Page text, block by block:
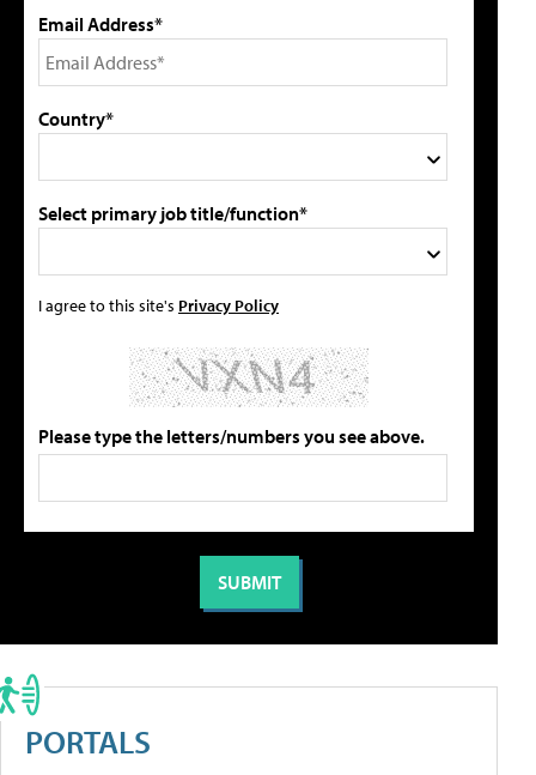
Email Address*
Country*
Select primary job title/function*
I agree to this site's Privacy Policy
Please type the letters/numbers you see above.
PORTALS